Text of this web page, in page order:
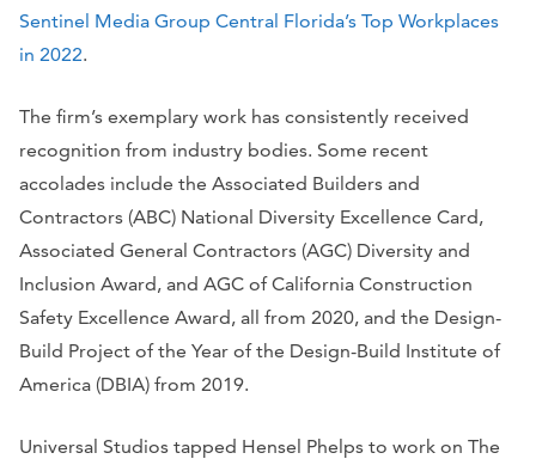
Sentinel Media Group Central Florida’s Top Workplaces
in 2022.
The firm’s exemplary work has consistently received
recognition from industry bodies. Some recent
accolades include the Associated Builders and
Contractors (ABC) National Diversity Excellence Card,
Associated General Contractors (AGC) Diversity and
Inclusion Award, and AGC of California Construction
Safety Excellence Award, all from 2020, and the Design-
Build Project of the Year of the Design-Build Institute of
America (DBIA) from 2019.
Universal Studios tapped Hensel Phelps to work on The